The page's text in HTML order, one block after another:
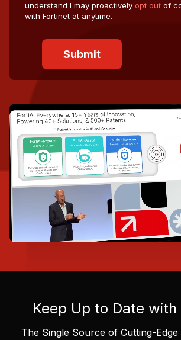
understand I may proactively opt out of
with Fortinet at anytime.
Keep Up to Date
The Single Source of Cutting-